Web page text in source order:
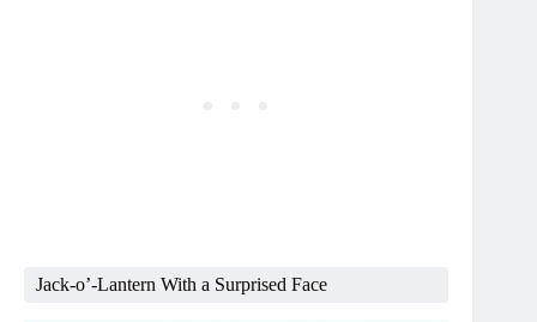
Jack-o’-Lantern With a Surprised Face